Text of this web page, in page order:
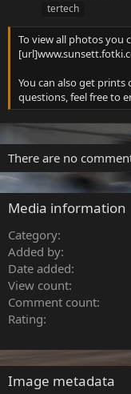
tertech
To view all photos you
You can also get
questions, feel free to
There are no
Media information
Category
Added by
Date added
View count
Comment count
Rating
Image metadata